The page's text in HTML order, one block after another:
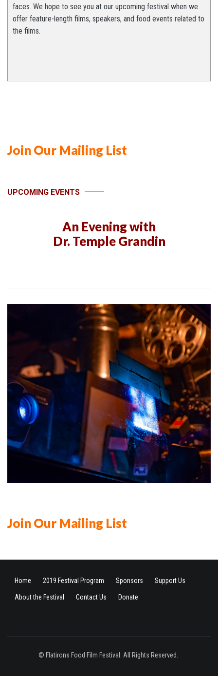
faces. We hope to see you at our upcoming festival when we
offer feature-length films, speakers, and food events related to
the films.
Join Our Mailing List
UPCOMING EVENTS
An Evening with
Dr. Temple Grandin
Join Our Mailing List
Home 2019 Festival Program Sponsors Support Us
About the Festival Contact Us Donate
© Flatirons Food Film Festival. All Rights Reserved.